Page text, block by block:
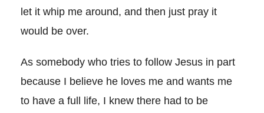
let it whip me around, and then just pray it
would be over.
As somebody who tries to follow Jesus in part
because I believe he loves me and wants me
to have a full life, I knew there had to be